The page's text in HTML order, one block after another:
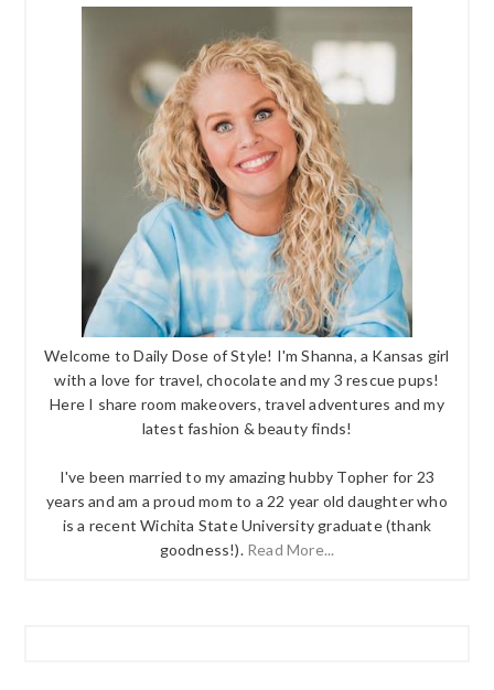
Welcome to Daily Dose of Style! I'm Shanna, a Kansas girl
with a love for travel, chocolate and my 3 rescue pups!
Here I share room makeovers, travel adventures and my
latest fashion & beauty finds!
I've been married to my amazing hubby Topher for 23
years and am a proud mom to a 22 year old daughter who
is a recent Wichita State University graduate (thank
goodness!). Read More...